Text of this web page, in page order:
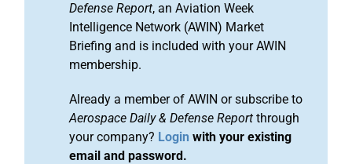
Defense Report, an Aviation Week
Intelligence Network (AWIN) Market
Briefing and is included with your AWIN
membership.
Already a member of AWIN or subscribe to
Aerospace Daily & Defense Report through
your company? Login with your existing
email and password.